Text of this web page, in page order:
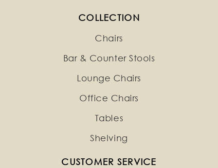
COLLECTION
Chairs
Bar & Counter Stools
Lounge Chairs
Office Chairs
Tables
Shelving
CUSTOMER SERVICE